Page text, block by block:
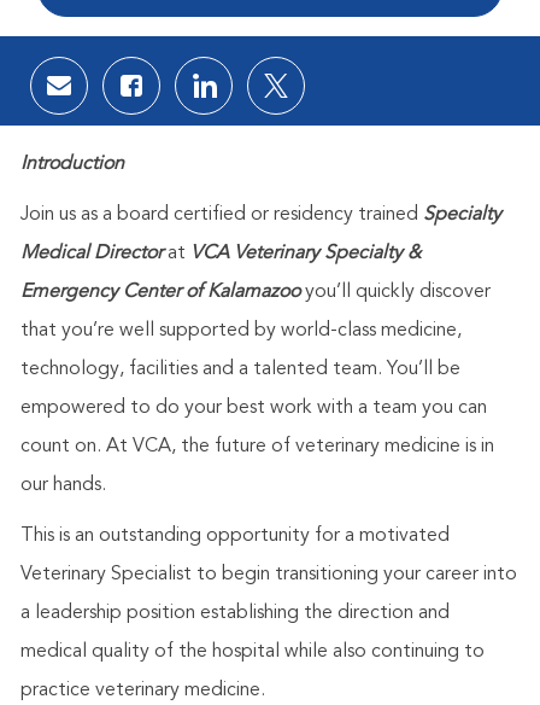
Share via email
Share via Facebook
Share via LinkedIn
Share via twitter
Introduction
Join us as a board certified or residency trained Specialty
Medical Directorat VCA Veterinary Specialty &
Emergency Center of Kalamazooyou’ll quickly discover
that you’re well supported by world-class medicine,
technology, facilities and a talented team. You’ll be
empowered to do your best work with a team you can
count on. At VCA, the future of veterinary medicine is in
our hands.
This is an outstanding opportunity for a motivated
Veterinary Specialist to begin transitioning your career into
a leadership position establishing the direction and
medical quality of the hospital while also continuing to
practice veterinary medicine.